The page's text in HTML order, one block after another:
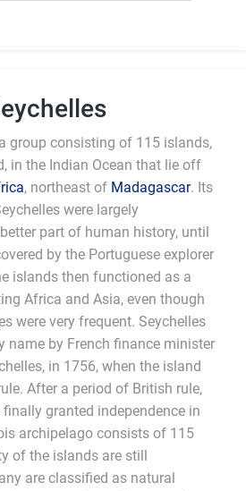
group consisting of 115 islands,
in the Indian Ocean that lie off
, northeast of Madagascar. Its
were largely
part of human history, until
by the Portuguese explorer
islands then functioned as a
Africa and Asia, even though
were very frequent. Seychelles
name by French finance minister
in 1756, when the island
After a period of British rule,
granted independence in
archipelago consists of 115
of the islands are still
are classified as natural